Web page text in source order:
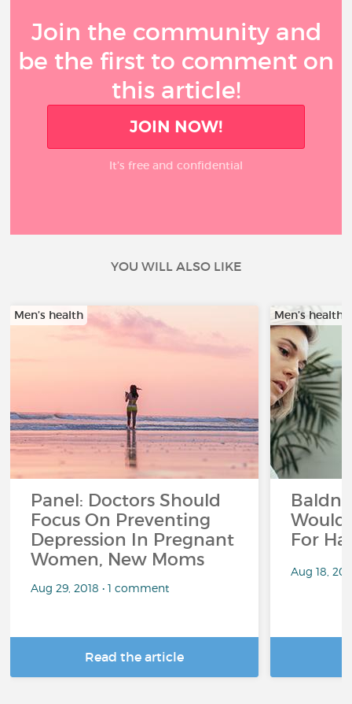
Join the community and
be the first to comment on
this article!
JOIN NOW!
It’s free and confidential
YOU WILL ALSO LIKE
Men’s health
Panel: Doctors Should
Focus On Preventing
Depression In Pregnant
Women, New Moms
Aug 29, 2018 • 1 comment
Read the article
Men’s health
Would
For
Aug 18,